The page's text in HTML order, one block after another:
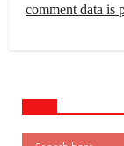
comment data is